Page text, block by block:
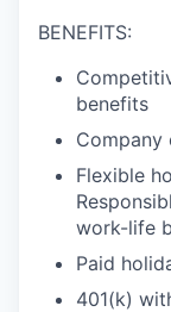
BENEFITS:
benefits
Company
Flexible
work-life
Paid
401(k)